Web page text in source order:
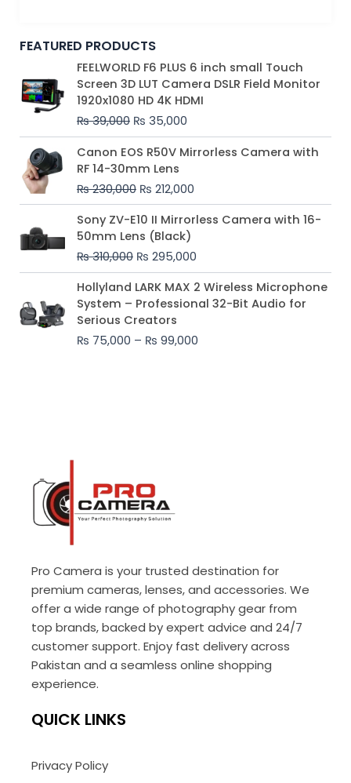
FEATURED PRODUCTS
FEELWORLD F6 PLUS 6 inch small Touch
Screen 3D LUT Camera DSLR Field Monitor
1920x1080 HD 4K HDMI
₨39,000
Original
price
was:
₨ 39,000.
₨ 35,000
Current
price
is:
₨ 35,000.
Canon EOS R50V Mirrorless Camera with
RF 14-30mm Lens
₨230,000
Original
price
was:
₨ 230,000.
₨ 212,000
Current
price
₨ 212,000.
Sony ZV-E10 II Mirrorless Camera with 16-
50mm Lens (Black)
₨310,000
Original
price
was:
₨ 310,000.
₨ 295,000
Current
price
₨ 295,000.
Hollyland LARK MAX 2 Wireless Microphone
System – Professional 32-Bit Audio for
Serious Creators
₨ 75,000 – ₨ 99,000
Price
range:
₨ 75,000
₨ 99,000
Pro Camera is your trusted destination for
premium cameras, lenses, and accessories. We
offer a wide range of photography gear from
top brands, backed by expert advice and 24/7
customer support. Enjoy fast delivery across
Pakistan and a seamless online shopping
experience.
QUICK LINKS
Privacy Policy